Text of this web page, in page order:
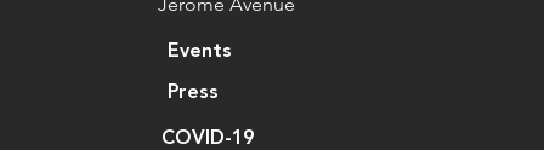
Events
Press
COVID-19